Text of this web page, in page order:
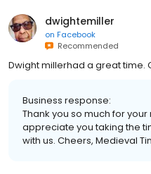
dwightemiller
on Facebook
Recommended
Dwight millerhad a great time.
Business response:
Thank you so much for
appreciate you taking the
with us. Cheers, Medieval